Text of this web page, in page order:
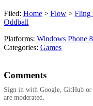
Filed: Home > Flow > Fling
Oddball
Platforms: Windows Phone 8
Categories: Games
Comments
Sign in with Google, GitHub or
are moderated.